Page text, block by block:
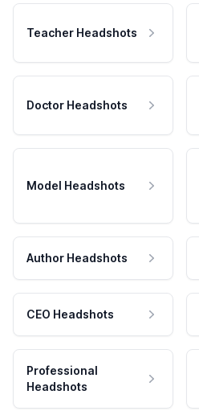
Teacher Headshots
Doctor Headshots
Model Headshots
Author Headshots
CEO Headshots
Professional
Headshots